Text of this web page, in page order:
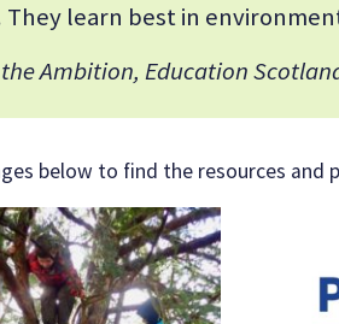
learn best in
Ambition, Education
below to find the resources